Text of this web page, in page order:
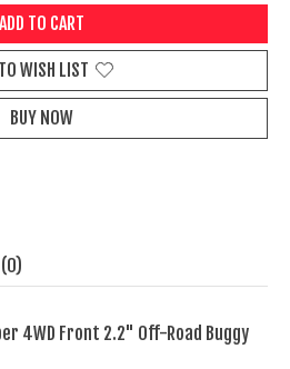
ADD TO CART
WISH LIST
BUY NOW
4WD Front 2.2" Off-Road Buggy